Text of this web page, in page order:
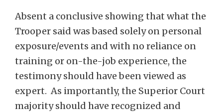
Absent a conclusive showing that what the
Trooper said was based solely on personal
exposure/events and with no reliance on
training or on-the-job experience, the
testimony should have been viewed as
expert. As importantly, the Superior Court
majority should have recognized and